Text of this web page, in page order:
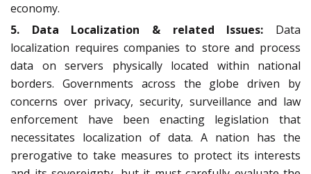
economy.
5. Data Localization & related Issues: Data
localization requires companies to store and process
data on servers physically located within national
borders. Governments across the globe driven by
concerns over privacy, security, surveillance and law
enforcement have been enacting legislation that
necessitates localization of data. A nation has the
prerogative to take measures to protect its interests